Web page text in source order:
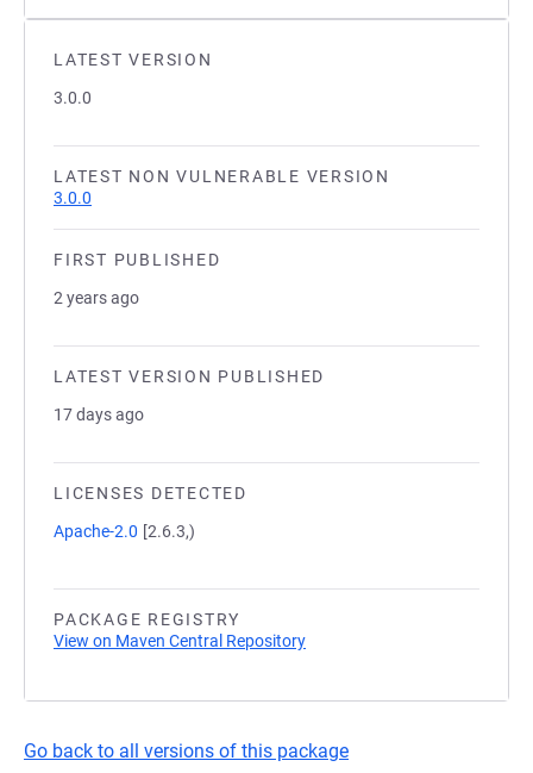
LATEST VERSION
3.0.0
LATEST NON VULNERABLE VERSION
3.0.0
FIRST PUBLISHED
2 years ago
LATEST VERSION PUBLISHED
17 days ago
LICENSES DETECTED
Apache-2.0 [2.6.3,)
PACKAGE REGISTRY
View on Maven Central Repository
Go back to all versions of this package